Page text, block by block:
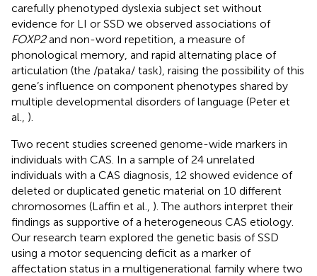
carefully phenotyped dyslexia subject set without
evidence for LI or SSD we observed associations of
FOXP2and non-word repetition, a measure of
phonological memory, and rapid alternating place of
articulation (the /pataka/ task), raising the possibility of this
gene’s influence on component phenotypes shared by
multiple developmental disorders of language (Peter et
al., ).
Two recent studies screened genome-wide markers in
individuals with CAS. In a sample of 24 unrelated
individuals with a CAS diagnosis, 12 showed evidence of
deleted or duplicated genetic material on 10 different
chromosomes (Laffin et al., ). The authors interpret their
findings as supportive of a heterogeneous CAS etiology.
Our research team explored the genetic basis of SSD
using a motor sequencing deficit as a marker of
affectation status in a multigenerational family where two